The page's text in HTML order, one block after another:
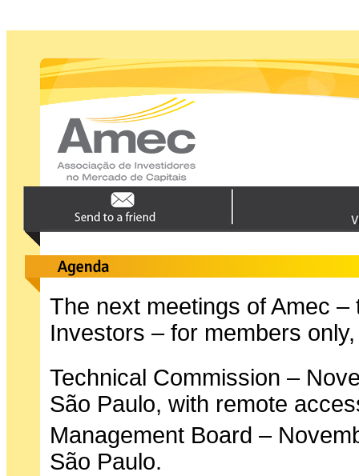
The next meetings of Amec
Investors – for members
Technical Commission –
São Paulo, with remote
Management Board –
São Paulo.